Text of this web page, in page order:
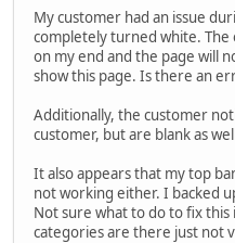
My customer had an issue
completely turned white.
on my end and the page will
show this page. Is there an
Additionally, the customer
customer, but are blank as
It also appears that my top
not working either. I backed
Not sure what to do to fix this
categories are there just not